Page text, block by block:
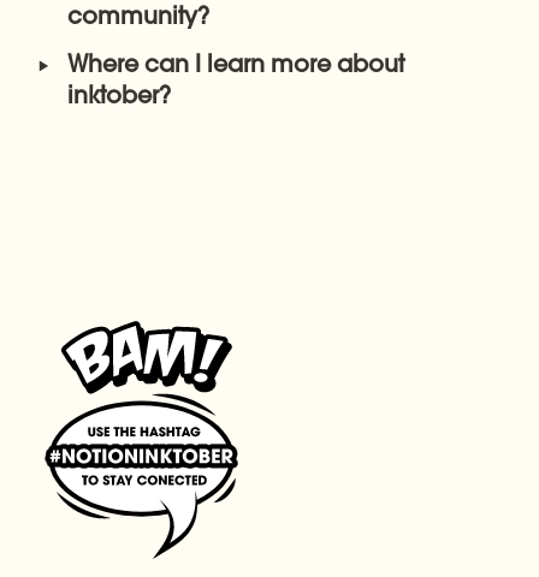
community?
‣
Where can I learn more about
inktober?